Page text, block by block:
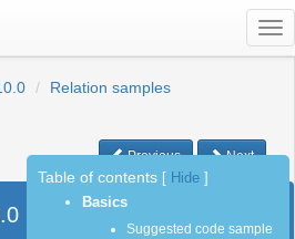
Relation samples
Previous Next
Table of contents Hide
Basics
Suggested code sample